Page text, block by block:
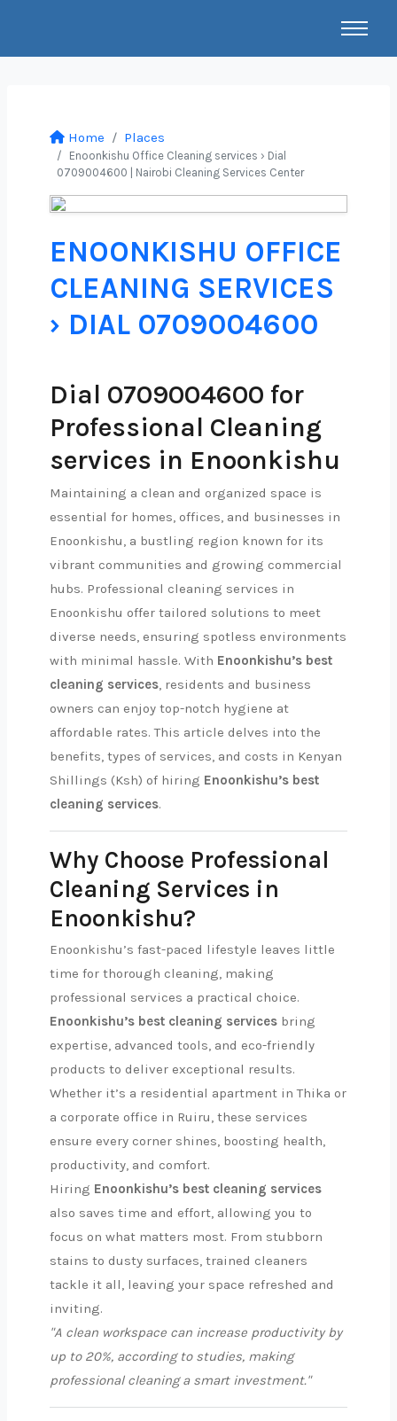
Home Places
Enoonkishu Office Cleaning services › Dial
0709004600 | Nairobi Cleaning Services Center
ENOONKISHU OFFICE
CLEANING SERVICES
› DIAL 0709004600
Dial 0709004600 for
Professional Cleaning
services in Enoonkishu
Maintaining a clean and organized space is
essential for homes, offices, and businesses in
Enoonkishu, a bustling region known for its
vibrant communities and growing commercial
hubs. Professional cleaning services in
Enoonkishu offer tailored solutions to meet
diverse needs, ensuring spotless environments
with minimal hassle. With Enoonkishu’s best
cleaning services, residents and business
owners can enjoy top-notch hygiene at
affordable rates. This article delves into the
benefits, types of services, and costs in Kenyan
Shillings (Ksh) of hiring Enoonkishu’s best
cleaning services.
Why Choose Professional
Cleaning Services in
Enoonkishu?
Enoonkishu’s fast-paced lifestyle leaves little
time for thorough cleaning, making
professional services a practical choice.
Enoonkishu’s best cleaning services bring
expertise, advanced tools, and eco-friendly
products to deliver exceptional results.
Whether it’s a residential apartment in Thika or
a corporate office in Ruiru, these services
ensure every corner shines, boosting health,
productivity, and comfort.
Hiring Enoonkishu’s best cleaning services
also saves time and effort, allowing you to
focus on what matters most. From stubborn
stains to dusty surfaces, trained cleaners
tackle it all, leaving your space refreshed and
inviting.
"A clean workspace can increase productivity by
up to 20%, according to studies, making
professional cleaning a smart investment."